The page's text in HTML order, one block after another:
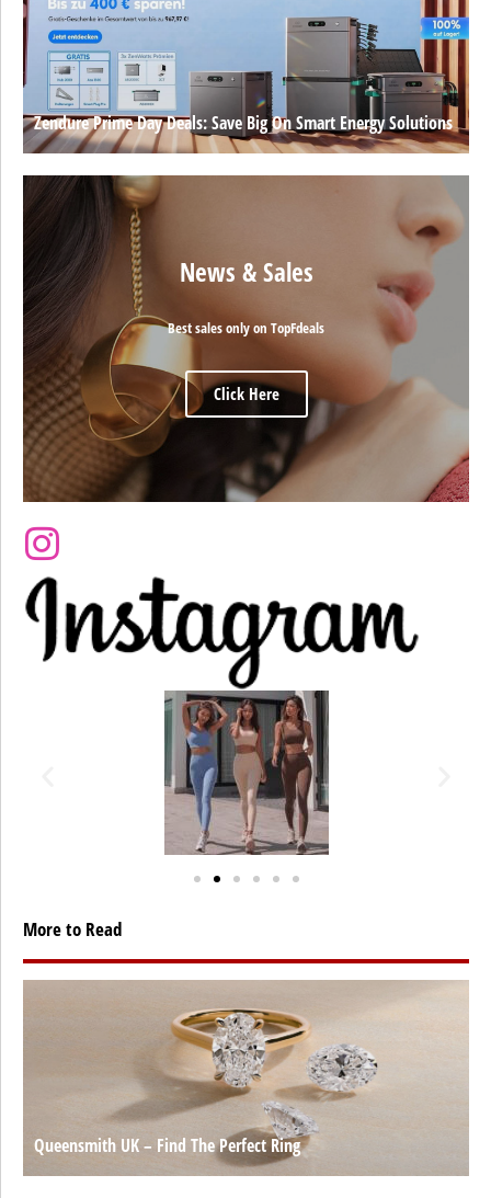
Zendure Prime Day Deals: Save Big On Smart Energy Solutions
News & Sales
Best sales only on TopFdeals
Click Here
More to Read
Queensmith UK – Find The Perfect Ring